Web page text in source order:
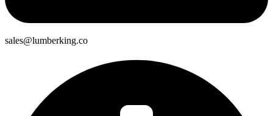
sales@lumberking.co